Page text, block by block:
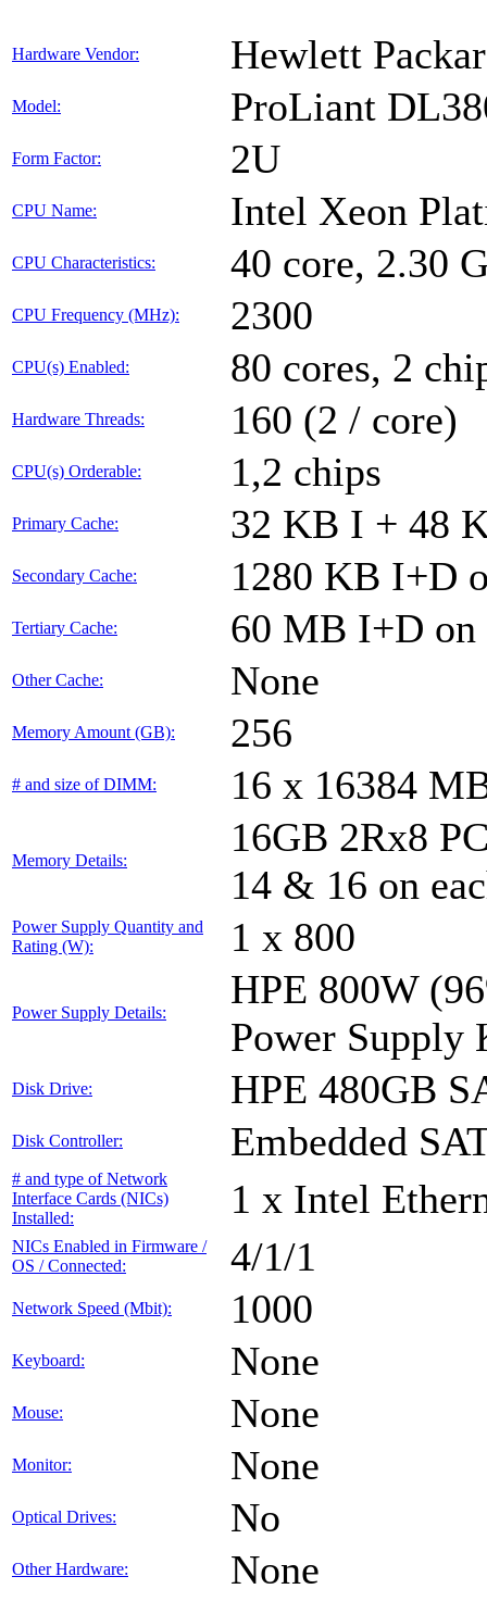
Hardware Vendor: Hewlett
Model: ProLiant
Form Factor: 2U
CPU Name: Intel Xeon
CPU Characteristics: 40 core, 2.30
CPU Frequency (MHz): 2300
CPU(s) Enabled: 80 cores, 2
Hardware Threads: 160 (2 / core)
CPU(s) Orderable: 1,2 chips
Primary Cache: 32 KB I + 48
Secondary Cache: 1280 KB I+D
Tertiary Cache: 60 MB I+D on
Other Cache: None
Memory Amount (GB): 256
# and size of DIMM: 16 x 16384
Memory Details:
16GB 2Rx8
14 & 16 on
Power Supply Quantity and
Rating (W):
1 x 800
Power Supply Details:
HPE 800W
Power Supply
Disk Drive: HPE 480GB
Disk Controller: Embedded
# and type of Network
Interface Cards (NICs)
Installed:
1 x Intel
NICs Enabled in Firmware /
OS / Connected:
4/1/1
Network Speed (Mbit): 1000
Keyboard: None
Mouse: None
Monitor: None
Optical Drives: No
Other Hardware: None